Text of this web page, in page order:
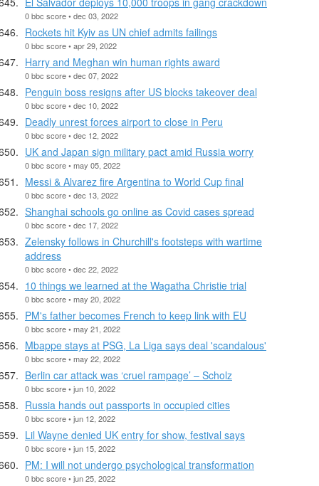
0 bbc score • dec 03, 2022
Rockets hit Kyiv as UN chief admits failings
0 bbc score • apr 29, 2022
Harry and Meghan win human rights award
0 bbc score • dec 07, 2022
Penguin boss resigns after US blocks takeover deal
0 bbc score • dec 10, 2022
Deadly unrest forces airport to close in Peru
0 bbc score • dec 12, 2022
UK and Japan sign military pact amid Russia worry
0 bbc score • may 05, 2022
Messi & Alvarez fire Argentina to World Cup final
0 bbc score • dec 13, 2022
Shanghai schools go online as Covid cases spread
0 bbc score • dec 17, 2022
Zelensky follows in Churchill's footsteps with wartime
address
0 bbc score • dec 22, 2022
10 things we learned at the Wagatha Christie trial
0 bbc score • may 20, 2022
PM's father becomes French to keep link with EU
0 bbc score • may 21, 2022
Mbappe stays at PSG, La Liga says deal 'scandalous'
0 bbc score • may 22, 2022
Berlin car attack was ‘cruel rampage’ – Scholz
0 bbc score • jun 10, 2022
Russia hands out passports in occupied cities
0 bbc score • jun 12, 2022
Lil Wayne denied UK entry for show, festival says
0 bbc score • jun 15, 2022
PM: I will not undergo psychological transformation
0 bbc score • jun 25, 2022